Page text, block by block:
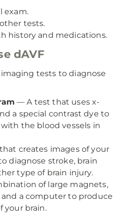
exam.
tests.
history and medications.
dAVF
tests to diagnose
— A test that uses x-
a special contrast dye to
the blood vessels in
creates images of your
diagnose stroke, brain
type of brain injury.
of large magnets,
and a computer to produce
your brain.